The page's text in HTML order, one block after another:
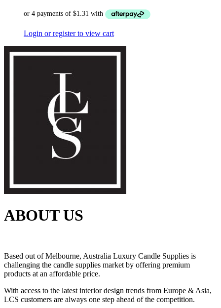
Login or register to view cart
ABOUT US
Based out of Melbourne, Australia Luxury Candle Supplies is
challenging the candle supplies market by offering premium
products at an affordable price.
With access to the latest interior design trends from Europe & Asia,
LCS customers are always one step ahead of the competition.